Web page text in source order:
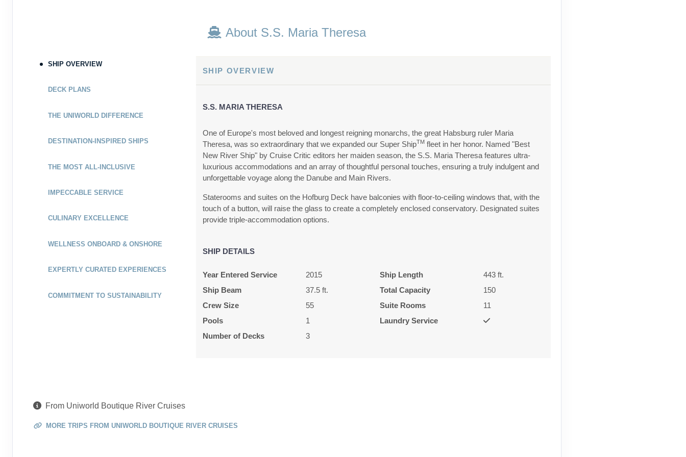
About S.S. Maria Theresa
SHIP OVERVIEW
DECK PLANS
THE UNIWORLD DIFFERENCE
DESTINATION-INSPIRED SHIPS
THE MOST ALL-INCLUSIVE
IMPECCABLE SERVICE
CULINARY EXCELLENCE
WELLNESS ONBOARD & ONSHORE
EXPERTLY CURATED EXPERIENCES
COMMITMENT TO SUSTAINABILITY
SHIP OVERVIEW
S.S. MARIA THERESA
One of Europe's most beloved and longest reigning monarchs, the great Habsburg ruler Maria
Theresa, was so extraordinary that we expanded our Super ShipTMfleet in her honor. Named "Best
New River Ship" by Cruise Critic editors her maiden season, the S.S. Maria Theresa features ultra-
luxurious accommodations and an array of thoughtful personal touches, ensuring a truly indulgent and
unforgettable voyage along the Danube and Main Rivers.
Staterooms and suites on the Hofburg Deck have balconies with floor-to-ceiling windows that, with the
touch of a button, will raise the glass to create a completely enclosed conservatory. Designated suites
provide triple-accommodation options.
SHIP DETAILS
Year Entered Service 2015 Ship Length
443 ft.
Ship Beam
37.5 ft. Total Capacity
150
Crew Size
55 Suite Rooms
11
Pools
1
Laundry Service
Number of Decks
3
From Uniworld Boutique River Cruises
MORE TRIPS FROM UNIWORLD BOUTIQUE RIVER CRUISES